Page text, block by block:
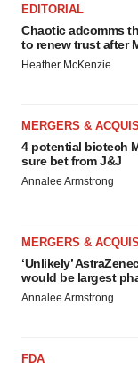
EDITORIAL
Chaotic adcomms
to renew trust after
Heather McKenzie
MERGERS &
4 potential biotech
sure bet from J&J
Annalee Armstrong
MERGERS &
‘Unlikely’
would be largest
Annalee Armstrong
FDA